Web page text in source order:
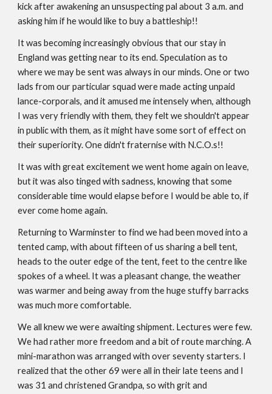
kick after awakening an unsuspecting pal about 3 a.m. and
asking him if he would like to buy a battleship!!
It was becoming increasingly obvious that our stay in
England was getting near to its end. Speculation as to
where we may be sent was always in our minds. One or two
lads from our particular squad were made acting unpaid
lance-corporals, and it amused me intensely when, although
I was very friendly with them, they felt we shouldn't appear
in public with them, as it might have some sort of effect on
their superiority. One didn't fraternise with N.C.O.s!!
It was with great excitement we went home again on leave,
but it was also tinged with sadness, knowing that some
considerable time would elapse before I would be able to, if
ever come home again.
Returning to Warminster to find we had been moved into a
tented camp, with about fifteen of us sharing a bell tent,
heads to the outer edge of the tent, feet to the centre like
spokes of a wheel. It was a pleasant change, the weather
was warmer and being away from the huge stuffy barracks
was much more comfortable.
We all knew we were awaiting shipment. Lectures were few.
We had rather more freedom and a bit of route marching. A
mini-marathon was arranged with over seventy starters. I
realized that the other 69 were all in their late teens and I
was 31 and christened Grandpa, so with grit and